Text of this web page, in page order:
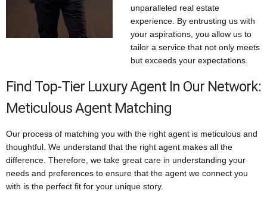
unparalleled real estate
experience. By entrusting us with
your aspirations, you allow us to
tailor a service that not only meets
but exceeds your expectations.
Find Top-Tier Luxury Agent In Our Network:
Meticulous Agent Matching
Our process of matching you with the right agent is meticulous and
thoughtful. We understand that the right agent makes all the
difference. Therefore, we take great care in understanding your
needs and preferences to ensure that the agent we connect you
with is the perfect fit for your unique story.